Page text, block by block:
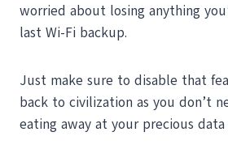
worried about losing anything
last Wi-Fi backup.
Just make sure to disable that
back to civilization as you don’t
eating away at your precious